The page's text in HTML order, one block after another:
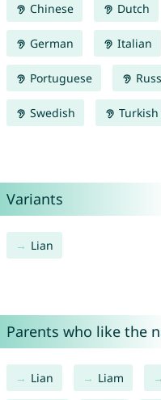
Chinese Dutch
German Italian
Portuguese
Swedish Turkish
Variants
Lian
Parents who like the
Lian Liam